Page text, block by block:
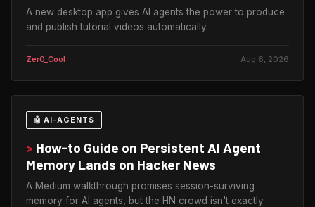
A new desktop app gives AI agents the power to produce
and publish tutorial videos automatically.
Zer0_Cool Aug 6, 2026
🤖 AI-AGENTS
> How-to Guide on Persistent AI Agent
Memory Lands on Hacker News
A Medium walkthrough promises session-surviving
memory for AI agents, but the HN crowd isn't exactly